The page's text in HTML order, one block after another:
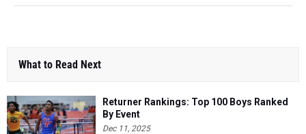
What to Read Next
Returner Rankings: Top 100 Boys Ranked
By Event
Dec 11, 2025